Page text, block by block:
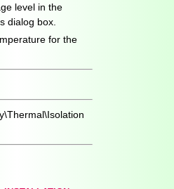
level in the
dialog box.
for the